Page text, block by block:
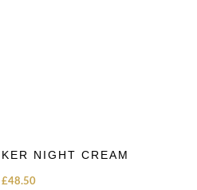
NIGHT CREAM
£48.50